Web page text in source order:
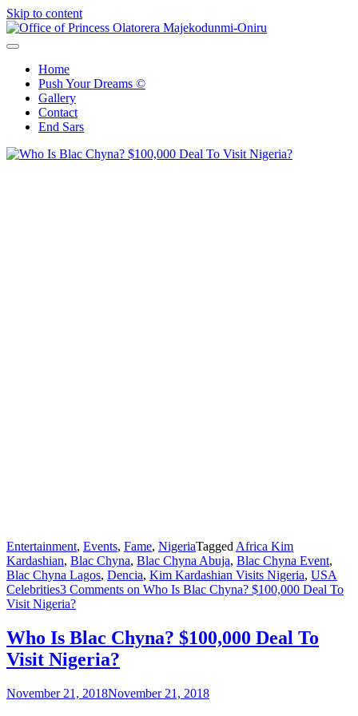
Skip to content
Home
Push Your Dreams ©
Gallery
Contact
End Sars
Entertainment, Events, Fame, NigeriaTagged Africa Kim
Kardashian, Blac Chyna, Blac Chyna Abuja, Blac Chyna Event,
Blac Chyna Lagos, Dencia, Kim Kardashian Visits Nigeria, USA
Celebrities3 Comments on Who Is Blac Chyna? $100,000 Deal To
Visit Nigeria?
Who Is Blac Chyna? $100,000 Deal To
Visit Nigeria?
November 21, 2018November 21, 2018